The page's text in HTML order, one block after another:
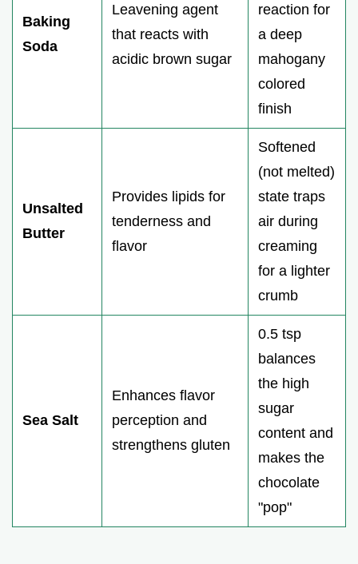
Baking
Soda
Leavening agent
that reacts with
acidic brown sugar
reaction for
a deep
mahogany
colored
finish
Unsalted
Butter
Provides lipids for
tenderness and
flavor
Softened
(not melted)
state traps
air during
creaming
for a lighter
crumb
Sea Salt
Enhances flavor
perception and
strengthens gluten
0.5 tsp
balances
the high
sugar
content and
makes the
chocolate
"pop"